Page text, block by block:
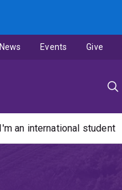
News Events Give
I'm an international student